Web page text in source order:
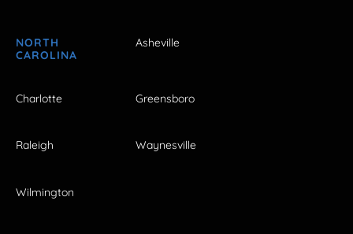
NORTH
CAROLINA
Asheville
Charlotte Greensboro
Raleigh Waynesville
Wilmington